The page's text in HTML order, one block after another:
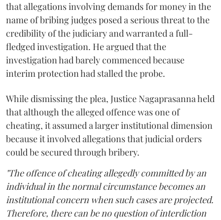
that allegations involving demands for money in the
name of bribing judges posed a serious threat to the
credibility of the judiciary and warranted a full-
fledged investigation. He argued that the
investigation had barely commenced because
interim protection had stalled the probe.
While dismissing the plea, Justice Nagaprasanna held
that although the alleged offence was one of
cheating, it assumed a larger institutional dimension
because it involved allegations that judicial orders
could be secured through bribery.
"The offence of cheating allegedly committed by an
individual in the normal circumstance becomes an
institutional concern when such cases are projected.
Therefore, there can be no question of interdiction